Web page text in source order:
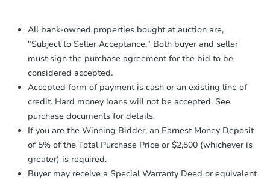
Auction.com a copy of your Proof of
Funds by email within2 business
days.
Earnest Money Deposit:
otherwise specified on your purchase
agreement, you will need to send the
Earnest Money Deposit to the closing
company within2 business days
receiving the transfer instructions.
Send Auction.com a copy of your
confirmation receipt within
business day
All bank-owned properties bought at auction are,
"Subject to Seller Acceptance." Both buyer and seller
must sign the purchase agreement for the bid to be
considered accepted.
Accepted form of payment is cash or an existing line of
credit. Hard money loans will not be accepted. See
purchase documents for details.
If you are the Winning Bidder, an Earnest Money Deposit
of 5% of the Total Purchase Price or $2,500 (whichever is
greater) is required.
Buyer may receive a Special Warranty Deed or equivalent